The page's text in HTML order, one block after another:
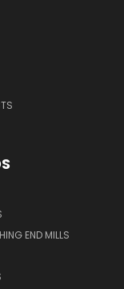
END MILLS